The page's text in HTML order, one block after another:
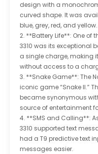
design with a
curved shape. It was
blue, grey, red, and yellow.
2. **Battery Life**: One of
3310 was its exceptional
a single charge, making
without access to a
3. **Snake Game**: The
iconic game “Snake II.”
became synonymous
source of entertainment
4. **SMS and Calling**:
3310 supported text
had a T9 predictive text
messages easier.